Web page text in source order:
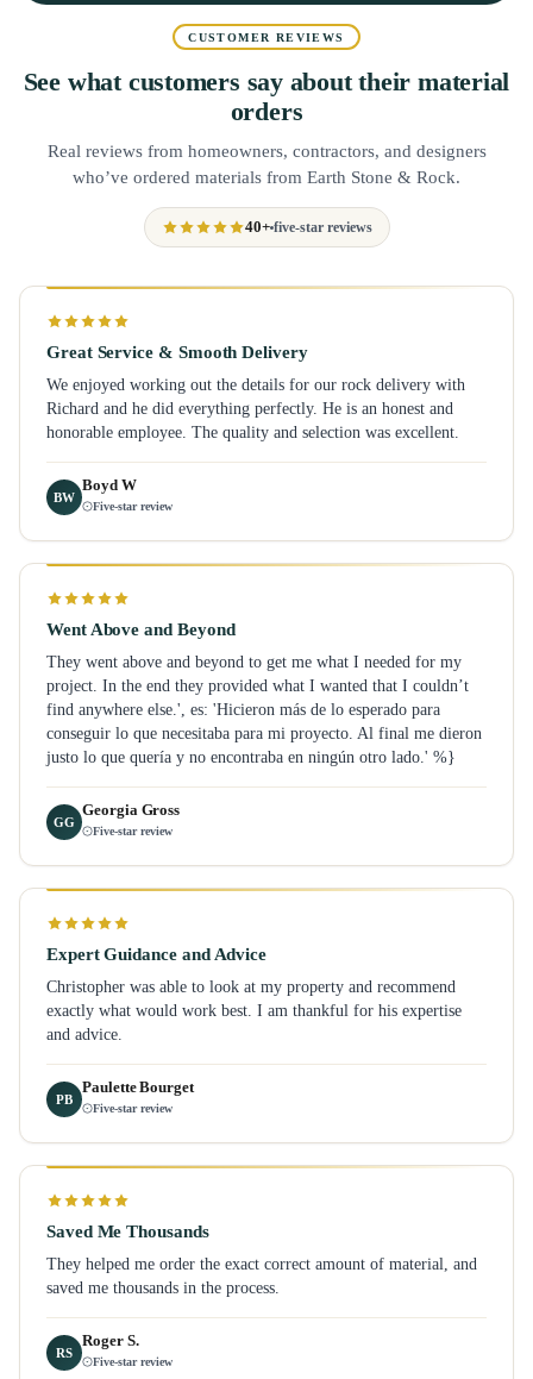
CUSTOMER REVIEWS
See what customers say about their material
orders
Real reviews from homeowners, contractors, and designers
who’ve ordered materials from Earth Stone & Rock.
40+ five-star reviews
Great Service & Smooth Delivery
We enjoyed working out the details for our rock delivery with
Richard and he did everything perfectly. He is an honest and
honorable employee. The quality and selection was excellent.
BW
Boyd W
Five-star review
Went Above and Beyond
They went above and beyond to get me what I needed for my
project. In the end they provided what I wanted that I couldn’t
find anywhere else.', es: 'Hicieron más de lo esperado para
conseguir lo que necesitaba para mi proyecto. Al final me dieron
justo lo que quería y no encontraba en ningún otro lado.' %}
GG
Georgia Gross
Five-star review
Expert Guidance and Advice
Christopher was able to look at my property and recommend
exactly what would work best. I am thankful for his expertise
and advice.
PB
Paulette Bourget
Five-star review
Saved Me Thousands
They helped me order the exact correct amount of material, and
saved me thousands in the process.
RS
Roger S.
Five-star review